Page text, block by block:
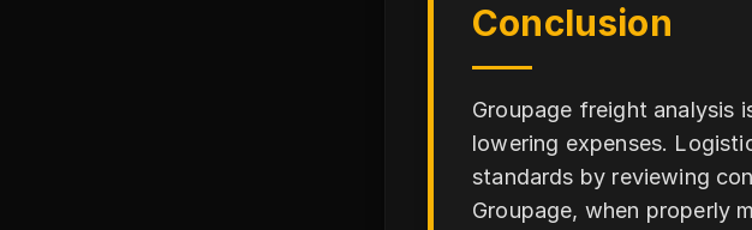
Conclusion
Groupage freight analysis
lowering expenses.
standards by reviewing
Groupage, when properly